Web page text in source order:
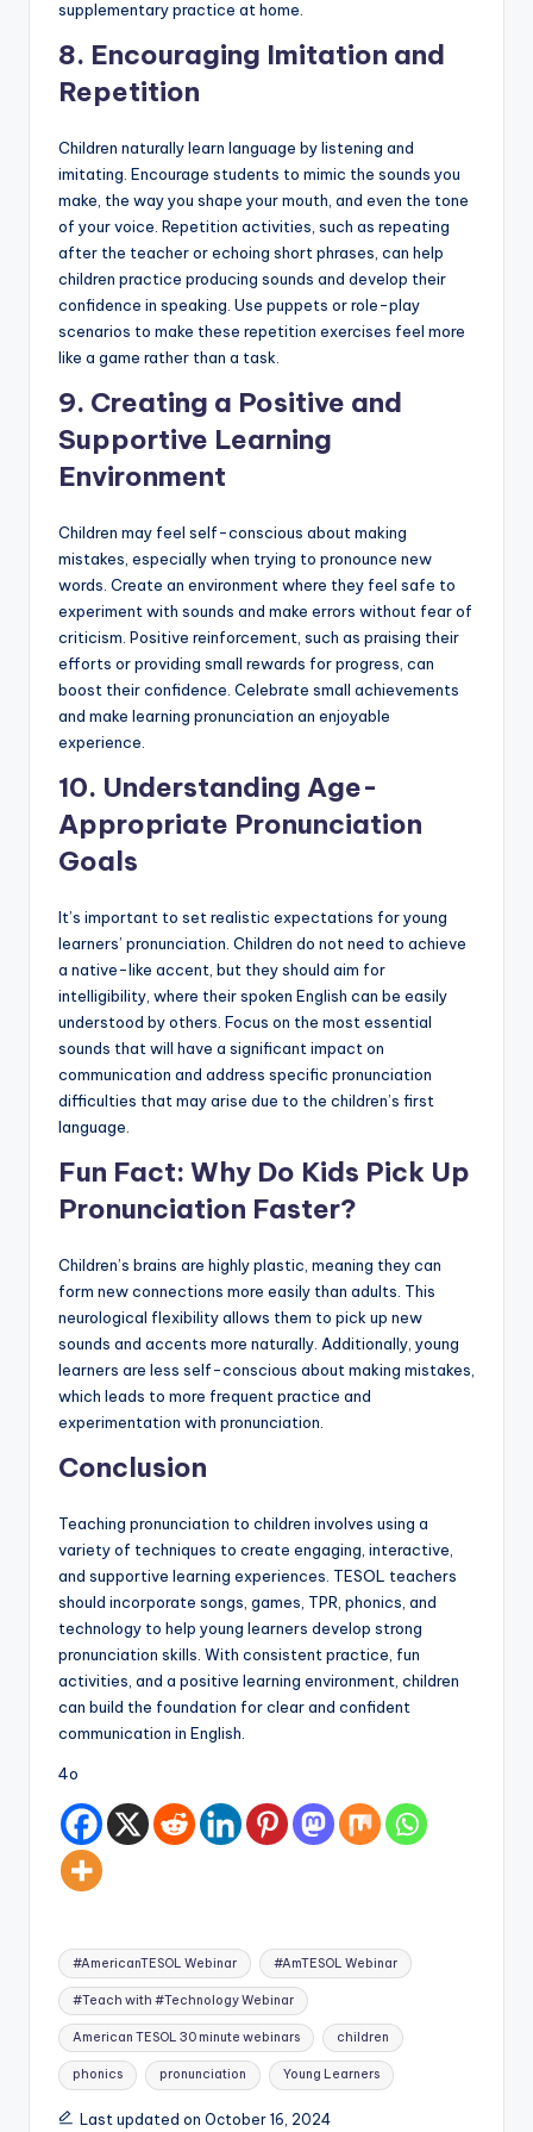
supplementary practice at home.
8. Encouraging Imitation and
Repetition
Children naturally learn language by listening and
imitating. Encourage students to mimic the sounds you
make, the way you shape your mouth, and even the tone
of your voice. Repetition activities, such as repeating
after the teacher or echoing short phrases, can help
children practice producing sounds and develop their
confidence in speaking. Use puppets or role-play
scenarios to make these repetition exercises feel more
like a game rather than a task.
9. Creating a Positive and
Supportive Learning
Environment
Children may feel self-conscious about making
mistakes, especially when trying to pronounce new
words. Create an environment where they feel safe to
experiment with sounds and make errors without fear of
criticism. Positive reinforcement, such as praising their
efforts or providing small rewards for progress, can
boost their confidence. Celebrate small achievements
and make learning pronunciation an enjoyable
experience.
10. Understanding Age-
Appropriate Pronunciation
Goals
It’s important to set realistic expectations for young
learners’ pronunciation. Children do not need to achieve
a native-like accent, but they should aim for
intelligibility, where their spoken English can be easily
understood by others. Focus on the most essential
sounds that will have a significant impact on
communication and address specific pronunciation
difficulties that may arise due to the children’s first
language.
Fun Fact: Why Do Kids Pick Up
Pronunciation Faster?
Children’s brains are highly plastic, meaning they can
form new connections more easily than adults. This
neurological flexibility allows them to pick up new
sounds and accents more naturally. Additionally, young
learners are less self-conscious about making mistakes,
which leads to more frequent practice and
experimentation with pronunciation.
Conclusion
Teaching pronunciation to children involves using a
variety of techniques to create engaging, interactive,
and supportive learning experiences. TESOL teachers
should incorporate songs, games, TPR, phonics, and
technology to help young learners develop strong
pronunciation skills. With consistent practice, fun
activities, and a positive learning environment, children
can build the foundation for clear and confident
communication in English.
4o
Tags:
#AmericanTESOL Webinar #AmTESOL Webinar
#Teach with #Technology Webinar
American TESOL 30 minute webinars children
phonics pronunciation Young Learners
Last updated on October 16, 2024